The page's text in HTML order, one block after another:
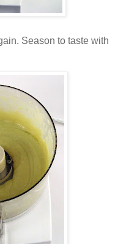
Season to taste with